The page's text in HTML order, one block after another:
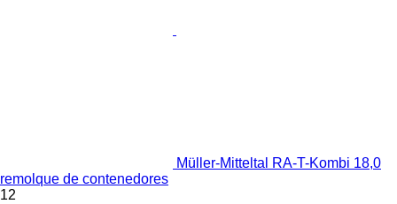
Müller-Mitteltal RA-T-Kombi 18,0
remolque de contenedores
12